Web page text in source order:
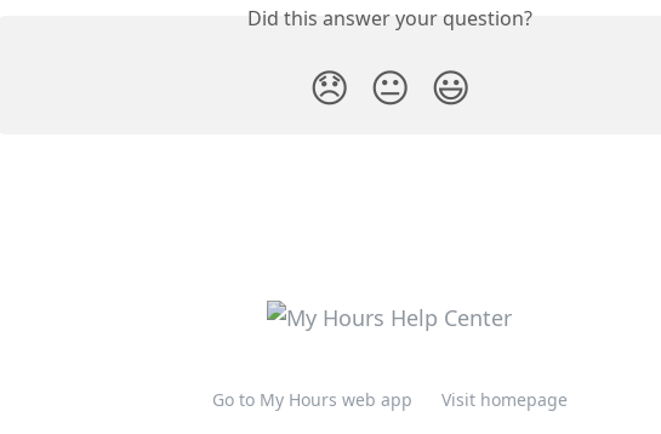
Did this answer your question?
😞 😐 😃
Go to My Hours web app Visit homepage